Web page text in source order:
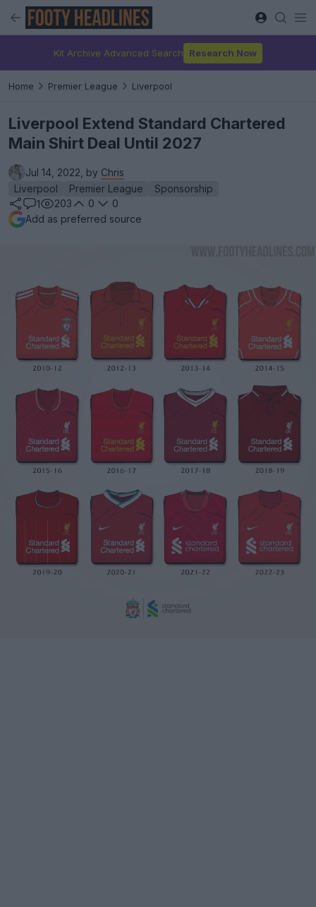
Kit Archive Advanced Search Research Now
Home Premier League Liverpool
Liverpool Extend Standard Chartered
Main Shirt Deal Until 2027
Jul 14, 2022, by Chris
Liverpool
Premier League
Sponsorship
1
203 0
0
Add as preferred source